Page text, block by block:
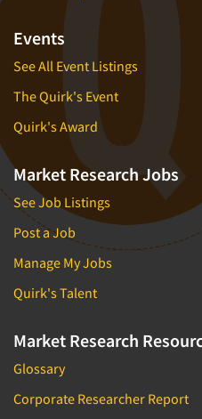
Events
See All Event Listings
The Quirk's Event
Quirk's Award
Market Research Jobs
See Job Listings
Post a Job
Manage My Jobs
Quirk's Talent
Market Research
Glossary
Corporate Researcher Report